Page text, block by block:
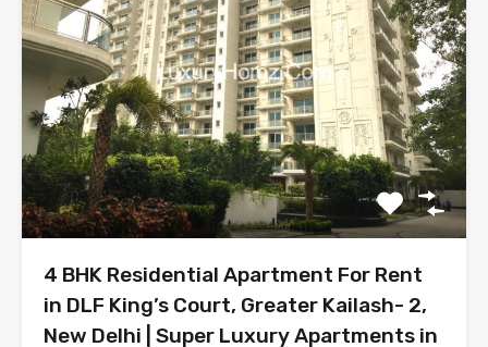
4 BHK Residential Apartment For Rent
in DLF King’s Court, Greater Kailash- 2,
New Delhi | Super Luxury Apartments in